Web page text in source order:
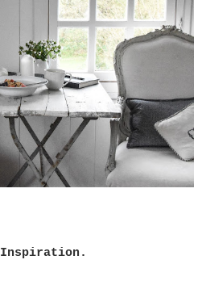
Inspiration.